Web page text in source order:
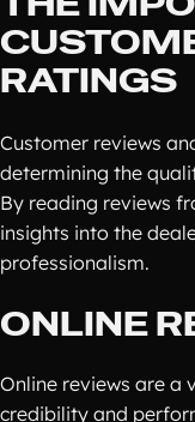
RATINGS
Customer reviews
determining the
By reading reviews
insights into the
professionalism.
ONLINE
Online reviews are a
credibility and